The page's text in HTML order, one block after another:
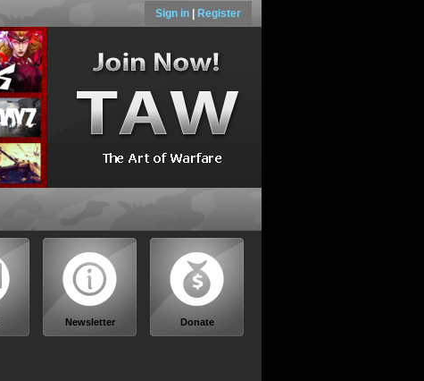
Sign in Register
Newsletter Donate